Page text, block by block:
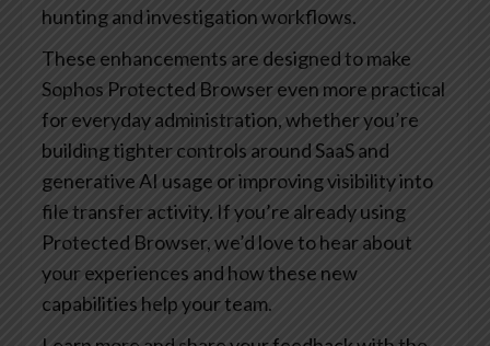
hunting and investigation workflows.
These enhancements are designed to make
Sophos Protected Browser even more practical
for everyday administration, whether you’re
building tighter controls around SaaS and
generative AI usage or improving visibility into
file transfer activity. If you’re already using
Protected Browser, we’d love to hear about
your experiences and how these new
capabilities help your team.